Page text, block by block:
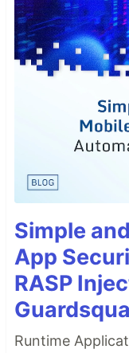
Simple
App
RASP
Runtime